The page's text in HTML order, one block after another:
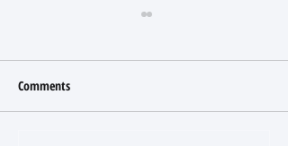
Comments